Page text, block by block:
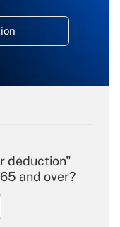
deduction"
and over?